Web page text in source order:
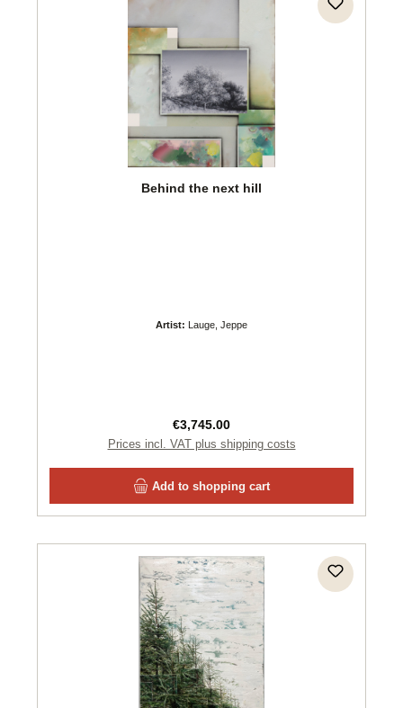
Behind the next hill
Artist: Lauge, Jeppe
Regular price:
€3,745.00
Prices incl. VAT plus shipping costs
Add to shopping cart